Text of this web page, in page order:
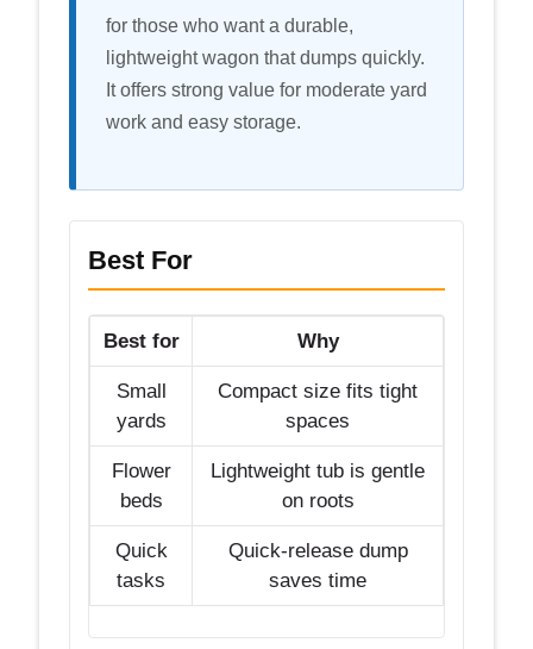
for those who want a durable,
lightweight wagon that dumps quickly.
It offers strong value for moderate yard
work and easy storage.
Best For
Best for Why
Small
yards
Compact size fits tight
spaces
Flower
beds
Lightweight tub is gentle
on roots
Quick
tasks
Quick-release dump
saves time